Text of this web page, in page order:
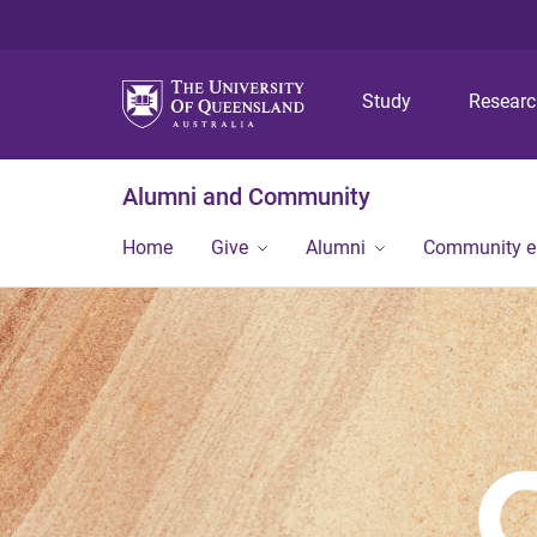
Study
Alumni and Community
Home Give Alumni Community